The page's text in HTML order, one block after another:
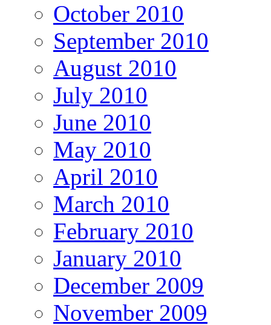
October 2010
September 2010
August 2010
July 2010
June 2010
May 2010
April 2010
March 2010
February 2010
January 2010
December 2009
November 2009